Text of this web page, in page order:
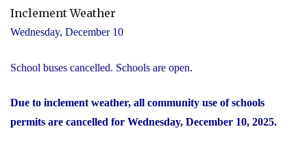
Inclement Weather
Wednesday, December 10
School buses cancelled. Schools are open.
Due to inclement weather, all community use of schools
permits are cancelled for Wednesday, December 10, 2025.